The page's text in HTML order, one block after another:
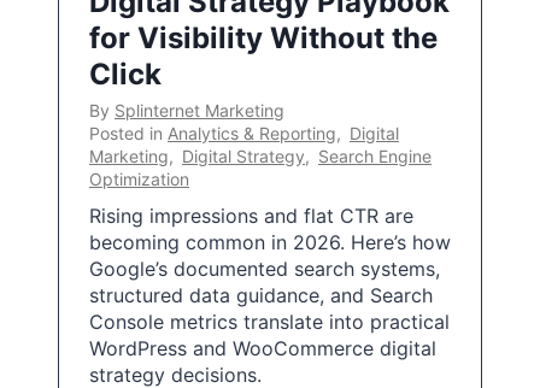
for Visibility Without the
Click
By Splinternet Marketing
Posted in Analytics & Reporting, Digital
Marketing, Digital Strategy, Search Engine
Optimization
Rising impressions and flat CTR are
becoming common in 2026. Here’s how
Google’s documented search systems,
structured data guidance, and Search
Console metrics translate into practical
WordPress and WooCommerce digital
strategy decisions.